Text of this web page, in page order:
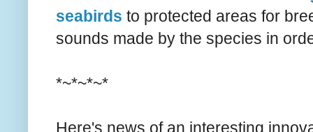
seabirds to protected areas for
sounds made by the species in
*~*~*~*
Here's news of an interesting